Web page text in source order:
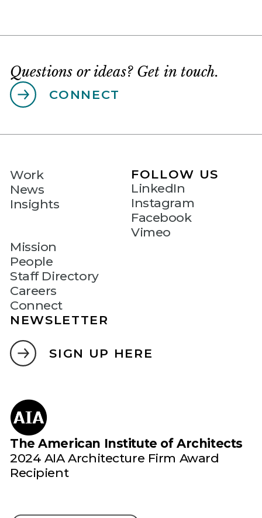
Questions or ideas? Get in touch.
CONNECT
Work
News
Insights
Mission
People
Staff Directory
Careers
Connect
FOLLOW US
LinkedIn
Instagram
Facebook
Vimeo
NEWSLETTER
SIGN UP HERE
The American Institute of Architects
2024 AIA Architecture Firm Award
Recipient